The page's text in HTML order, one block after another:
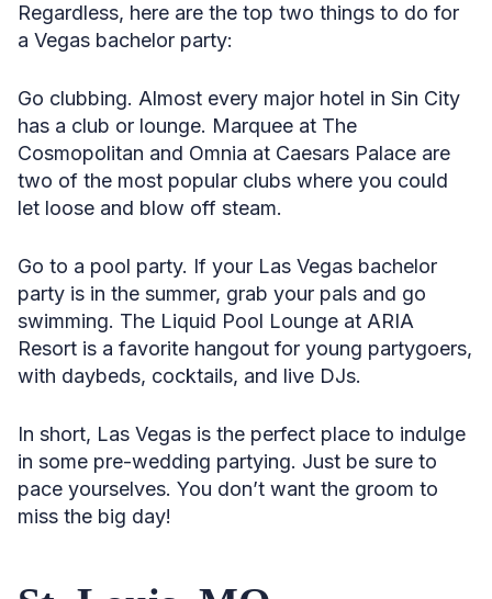
Regardless, here are the top two things to do for
a Vegas bachelor party:
Go clubbing. Almost every major hotel in Sin City
has a club or lounge. Marquee at The
Cosmopolitan and Omnia at Caesars Palace are
two of the most popular clubs where you could
let loose and blow off steam.
Go to a pool party. If your Las Vegas bachelor
party is in the summer, grab your pals and go
swimming. The Liquid Pool Lounge at ARIA
Resort is a favorite hangout for young partygoers,
with daybeds, cocktails, and live DJs.
In short, Las Vegas is the perfect place to indulge
in some pre-wedding partying. Just be sure to
pace yourselves. You don’t want the groom to
miss the big day!